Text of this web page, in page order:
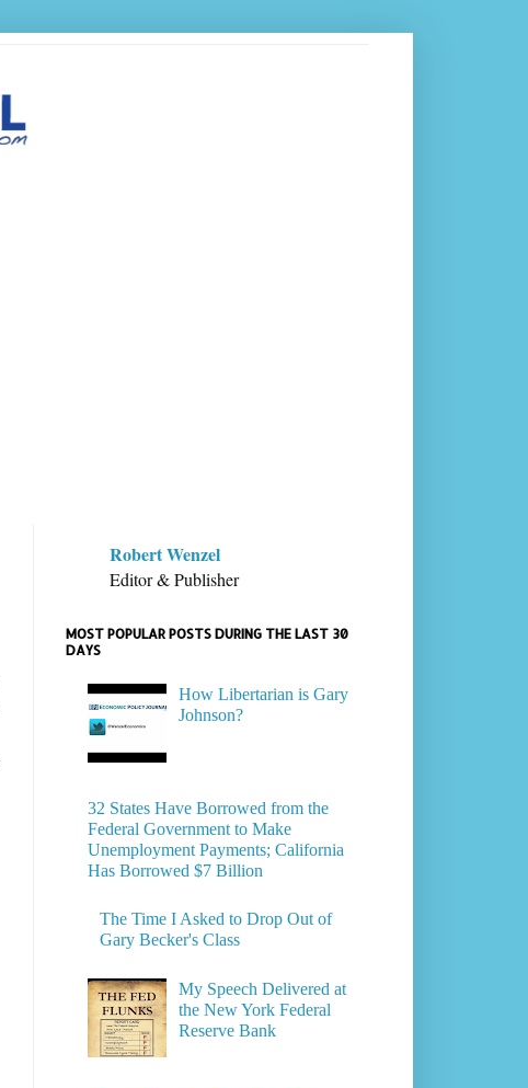
Robert Wenzel
Editor & Publisher
MOST POPULAR POSTS DURING THE LAST 30
DAYS
How Libertarian is Gary
Johnson?
32 States Have Borrowed from the
Federal Government to Make
Unemployment Payments; California
Has Borrowed $7 Billion
The Time I Asked to Drop Out of
Gary Becker's Class
My Speech Delivered at
the New York Federal
Reserve Bank